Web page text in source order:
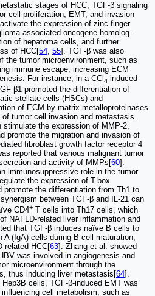
stages of HCC, TGF-β signaling
cell proliferation, EMT, and invasion
the expression of zinc finger
associated oncogene homolog-
of hepatoma cells, and further
of HCC[54, 55]. TGF-β was also
the tumor microenvironment, such as
immune escape, increasing ECM
For instance, in a CCl 4-induced
β1 promoted the differentiation of
stellate cells (HSCs) and
of ECM by matrix metalloproteinases
tumor cell invasion and metastasis.
the expression of MMP-2,
promote the migration and invasion of
fibroblast growth factor receptor 4
reported that various malignant tumor
and activity of MMPs[60].
immunosuppressive role in the tumor
the expression of T-box
promote the differentiation from Th1 to
between TGF-β and IL-21 can
CD4+ T cells into Th17 cells, which
NAFLD-related liver inflammation and
that TGF-β induces naïve B cells to
A (IgA) cells during B cell maturation,
related HCC[63]. Zhang et al. showed
was involved in angiogenesis and
microenvironment through the
thus inducing liver metastasis[64].
cells, TGF-β-induced EMT was
cell metabolism, such as